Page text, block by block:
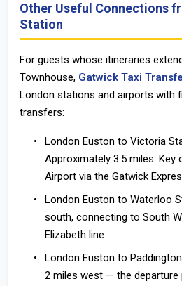
Other Useful Connections
Station
For guests whose itineraries
Townhouse, Gatwick Taxi
London stations and airports with
transfers:
London Euston to Victoria
Approximately 3.5 miles.
Airport via the Gatwick
London Euston to Waterloo
south, connecting to South
Elizabeth line.
London Euston to
2 miles west — the